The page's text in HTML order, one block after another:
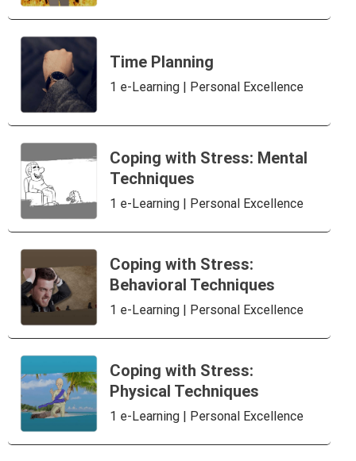
Time Planning
1 e-Learning | Personal Excellence
Coping with Stress: Mental
Techniques
1 e-Learning | Personal Excellence
Coping with Stress:
Behavioral Techniques
1 e-Learning | Personal Excellence
Coping with Stress:
Physical Techniques
1 e-Learning | Personal Excellence